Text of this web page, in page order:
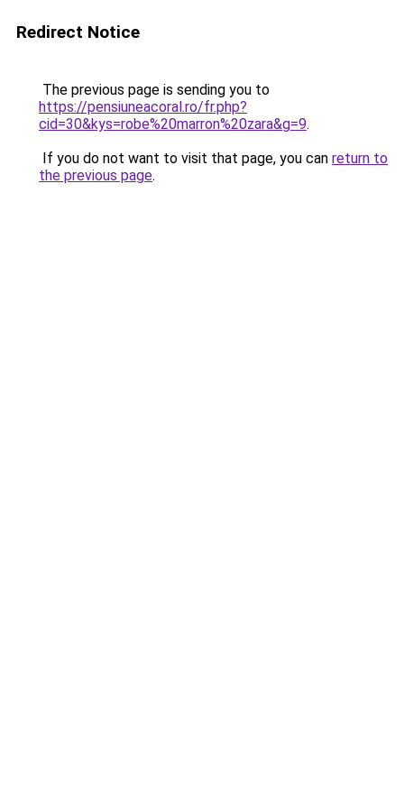
Redirect Notice
The previous page is sending you to
https://pensiuneacoral.ro/fr.php?
cid=30&kys=robe%20marron%20zara&g=9.
If you do not want to visit that page, you can return to
the previous page.